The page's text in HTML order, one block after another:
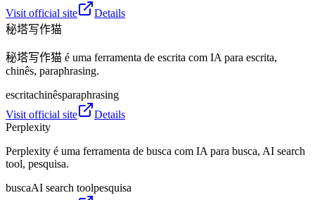
Visit official site
Details
秘塔写作猫
秘塔写作猫 é uma ferramenta de escrita com IA para escrita,
chinês, paraphrasing.
escritachinêsparaphrasing
Visit official site
Details
Perplexity
Perplexity é uma ferramenta de busca com IA para busca, AI search
tool, pesquisa.
buscaAI search toolpesquisa